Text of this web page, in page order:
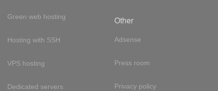
Green web hosting
Hosting with SSH
VPS hosting
Dedicated servers
Other
Adsense
Press room
Privacy policy